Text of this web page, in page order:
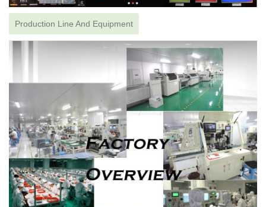
Production Line And Equipment